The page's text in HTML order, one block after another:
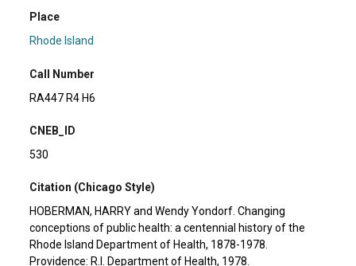
Place
Rhode Island
Call Number
RA447 R4 H6
CNEB_ID
530
Citation (Chicago Style)
HOBERMAN, HARRY and Wendy Yondorf. Changing
conceptions of public health: a centennial history of the
Rhode Island Department of Health, 1878-1978.
Providence: R.I. Department of Health, 1978.